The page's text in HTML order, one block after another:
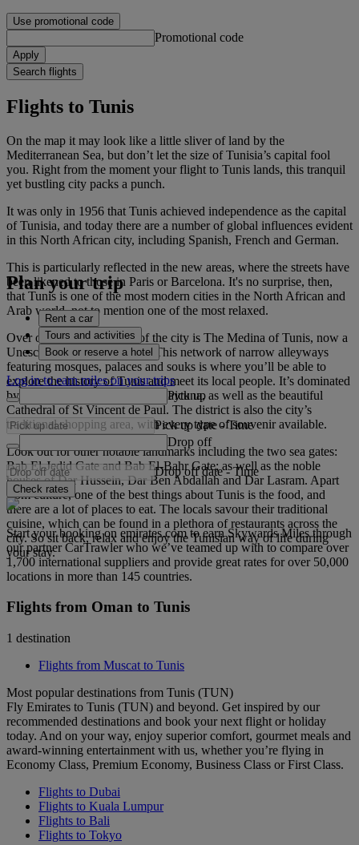
Use promotional code
Promotional code
Apply
Search flights
Flights to Tunis
On the map it may look like a little sliver of land by the
Mediterranean Sea, but don’t let the size of Tunisia’s capital fool
you. Right from the moment your flight to Tunis lands, this tranquil
yet bustling city packs a punch.
It was only in 1956 that Tunis achieved independence as the capital
of Tunisia, and today there are a number of global influences evident
in this North African city, including Spanish, French and German.
This is particularly reflected in the new areas, where the streets have
been likened to those in Paris or Barcelona. It's no surprise, then,
that Tunis is one of the most modern cities in the North African and
Arab world, not to mention one of the most relaxed.
Over on the opposite side of the city is The Medina of Tunis, now a
Unesco World Heritage Site. This network of narrow alleyways
featuring mosques, palaces and souks is where you’ll be able to
explore the history of Tunis and meet its local people. It’s dominated
by the city’s great mosque, Al-Zaytuna, as well as the beautiful
Cathedral of St Vincent de Paul. The district is also the city’s
traditional shopping area, with every type of souvenir available.
Look out for other notable landmarks including the two sea gates:
Bab El-Jedid Gate and Bab El-Bahr Gate; as well as the noble
houses of Dar Hussein, Dar Ben Abdallah and Dar Lasram. Apart
from culture, one of the best things about Tunis is the food, and
there are a lot of places to eat. The locals savour their traditional
cuisine, which can be found in a plethora of restaurants across the
city. So sit back, relax and enjoy the Tunisian way of life during
your stay.
Plan your trip
Rent a car
Tours and activities
Book or reserve a hotel
Log in to earn miles on your trips
Pick up
Pick up date - Time
Drop off
Drop off date - Time
Check rates
Start your booking on emirates.com to earn Skywards Miles through
our partner CarTrawler who we’ve teamed up with to compare over
1,700 international suppliers and provide great rates for over 50,000
locations in more than 145 countries.
Flights from Oman to Tunis
1 destination
Flights from Muscat to Tunis
Most popular destinations from Tunis (TUN)
Fly Emirates to Tunis (TUN) and beyond. Get inspired by our
recommended destinations and book your next flight or holiday
today. And on your way, enjoy superior comfort, gourmet meals and
award-winning entertainment with us, whether you’re flying in
Economy Class, Premium Economy, Business Class or First Class.
Flights to Dubai
Flights to Kuala Lumpur
Flights to Bali
Flights to Tokyo